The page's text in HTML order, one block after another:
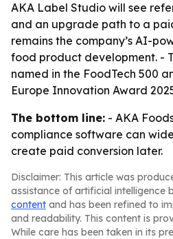
AKA Label Studio will see
and an upgrade path to a
remains the company’s AI-
food product development. -
named in the FoodTech 500
Europe Innovation Award
The bottom line: - AKA
compliance software can
create paid conversion later.
Disclaimer: This article was
assistance of artificial intelligence
content and has been refined to
and readability. This content is
While care has been taken in its